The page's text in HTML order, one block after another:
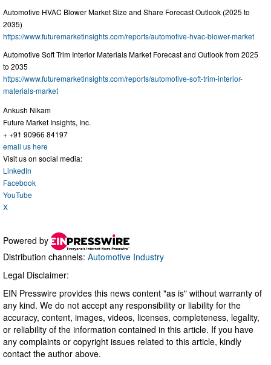
Automotive HVAC Blower Market Size and Share Forecast Outlook (2025 to
2035)
https://www.futuremarketinsights.com/reports/automotive-hvac-blower-market
Automotive Soft Trim Interior Materials Market Forecast and Outlook from 2025
to 2035
https://www.futuremarketinsights.com/reports/automotive-soft-trim-interior-
materials-market
Ankush Nikam
Future Market Insights, Inc.
+ +91 90966 84197
email us here
Visit us on social media:
LinkedIn
Facebook
YouTube
X
Powered by
Distribution channels: Automotive Industry
Legal Disclaimer:
EIN Presswire provides this news content "as is" without warranty of
any kind. We do not accept any responsibility or liability for the
accuracy, content, images, videos, licenses, completeness, legality,
or reliability of the information contained in this article. If you have
any complaints or copyright issues related to this article, kindly
contact the author above.